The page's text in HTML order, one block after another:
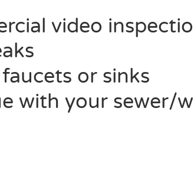
video
or sinks
with your sewer/